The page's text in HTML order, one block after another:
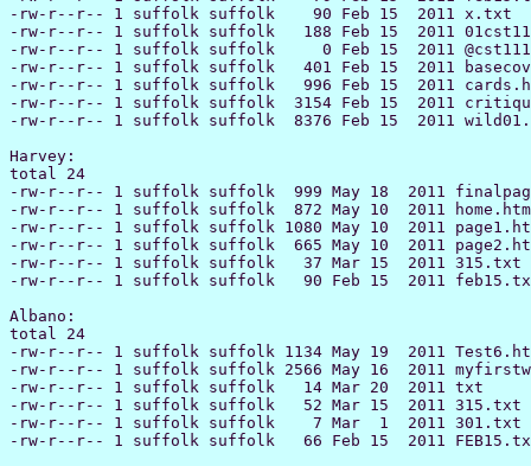
-rw-r--r-- 1 suffolk suffolk    90 Feb 15  2011 x.txt
-rw-r--r-- 1 suffolk suffolk   188 Feb 15  2011
-rw-r--r-- 1 suffolk suffolk     0 Feb 15  2011 @cst111
-rw-r--r-- 1 suffolk suffolk   401 Feb 15  2011
-rw-r--r-- 1 suffolk suffolk   996 Feb 15  2011
-rw-r--r-- 1 suffolk suffolk  3154 Feb 15  2011
-rw-r--r-- 1 suffolk suffolk  8376 Feb 15  2011
Harvey:
total 24
-rw-r--r-- 1 suffolk suffolk  999 May 18  2011
-rw-r--r-- 1 suffolk suffolk  872 May 10  2011
-rw-r--r-- 1 suffolk suffolk 1080 May 10  2011
-rw-r--r-- 1 suffolk suffolk  665 May 10  2011
-rw-r--r-- 1 suffolk suffolk   37 Mar 15  2011 315.txt
-rw-r--r-- 1 suffolk suffolk   90 Feb 15  2011
Albano:
total 24
-rw-r--r-- 1 suffolk suffolk 1134 May 19  2011
-rw-r--r-- 1 suffolk suffolk 2566 May 16  2011
-rw-r--r-- 1 suffolk suffolk   14 Mar 20  2011 txt
-rw-r--r-- 1 suffolk suffolk   52 Mar 15  2011 315.txt
-rw-r--r-- 1 suffolk suffolk    7 Mar  1  2011 301.txt
-rw-r--r-- 1 suffolk suffolk   66 Feb 15  2011